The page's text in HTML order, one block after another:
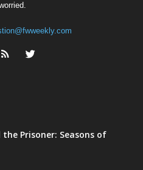
Prisoner: Seasons of